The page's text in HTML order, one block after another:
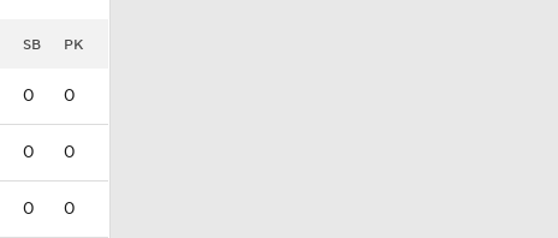
SB PK
0 0
0 0
0 0